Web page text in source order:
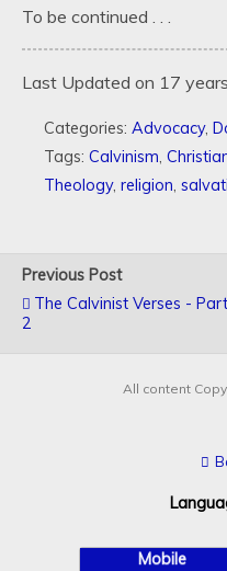
To be continued . . .
Last Updated on 17
Categories: Advocacy,
Tags: Calvinism,
Theology, religion,
Previous Post
The Calvinist Verses - Part
2
All content
Mobile